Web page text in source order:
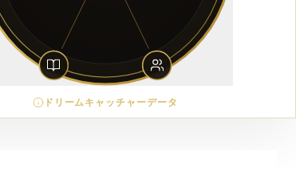
ドリームキャッチャーデータ